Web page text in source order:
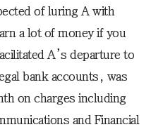
of luring A with
a lot of money if you
A’s departure to
bank accounts, was
on charges including
and Financial